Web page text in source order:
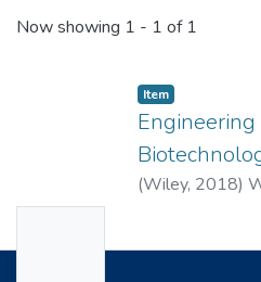
Now showing 1 - 1 of 1
Item
(Wiley, 2018)